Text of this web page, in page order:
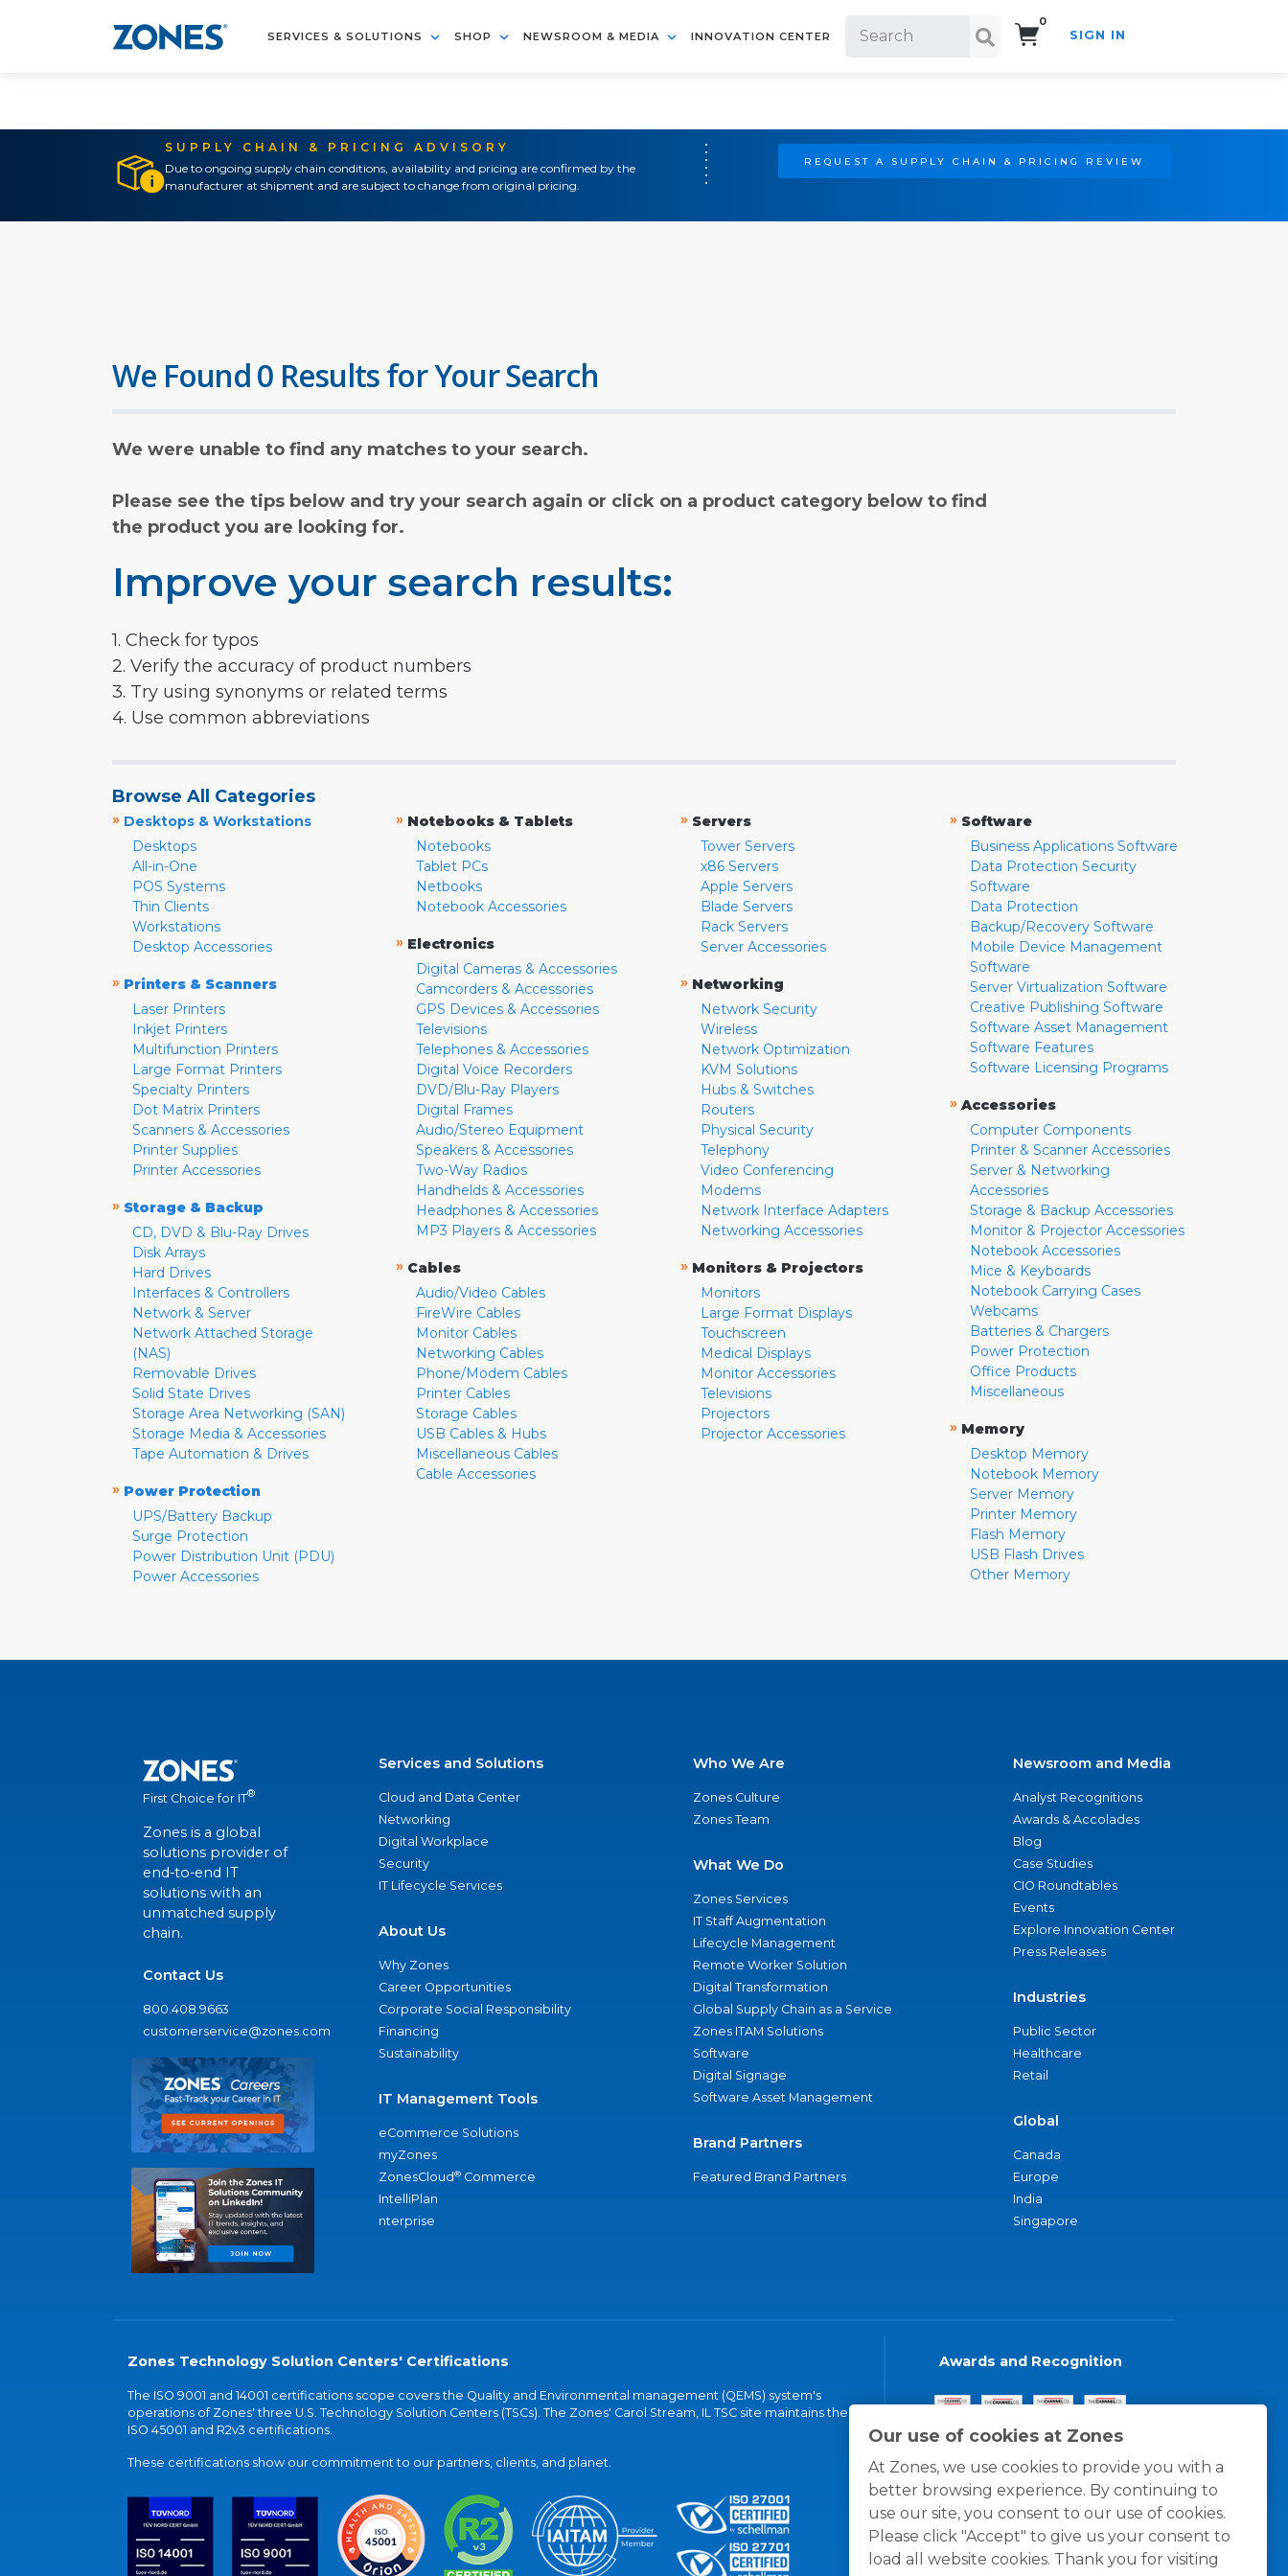
SERVICES & SOLUTIONS SHOP NEWSROOM & MEDIA INNOVATION CENTER
0
SIGN IN
SUPPLY CHAIN & PRICING ADVISORY
Due to ongoing supply chain conditions, availability and pricing are confirmed by the
manufacturer at shipment and are subject to change from original pricing.
REQUEST A SUPPLY CHAIN & PRICING REVIEW
Our use of cookies at Zones
At Zones, we use cookies to provide you with a
better browsing experience. By continuing to
use our site, you consent to our use of cookies.
Please click "Accept" to give us your consent to
load all website cookies. Thank you for visiting
We Found 0 Results for Your Search
We were unable to find any matches to your search.
Please see the tips below and try your search again or click on a product category below to find
the product you are looking for.
Improve your search results:
1. Check for typos
2. Verify the accuracy of product numbers
3. Try using synonyms or related terms
4. Use common abbreviations
Browse All Categories
» Desktops & Workstations
Desktops
All-in-One
POS Systems
Thin Clients
Workstations
Desktop Accessories
» Printers & Scanners
Laser Printers
Inkjet Printers
Multifunction Printers
Large Format Printers
Specialty Printers
Dot Matrix Printers
Scanners & Accessories
Printer Supplies
Printer Accessories
» Storage & Backup
CD, DVD & Blu-Ray Drives
Disk Arrays
Hard Drives
Interfaces & Controllers
Network & Server
Network Attached Storage
(NAS)
Removable Drives
Solid State Drives
Storage Area Networking (SAN)
Storage Media & Accessories
Tape Automation & Drives
» Power Protection
UPS/Battery Backup
Surge Protection
Power Distribution Unit (PDU)
Power Accessories
» Notebooks & Tablets
Notebooks
Tablet PCs
Netbooks
Notebook Accessories
» Electronics
Digital Cameras & Accessories
Camcorders & Accessories
GPS Devices & Accessories
Televisions
Telephones & Accessories
Digital Voice Recorders
DVD/Blu-Ray Players
Digital Frames
Audio/Stereo Equipment
Speakers & Accessories
Two-Way Radios
Handhelds & Accessories
Headphones & Accessories
MP3 Players & Accessories
» Cables
Audio/Video Cables
FireWire Cables
Monitor Cables
Networking Cables
Phone/Modem Cables
Printer Cables
Storage Cables
USB Cables & Hubs
Miscellaneous Cables
Cable Accessories
» Servers
Tower Servers
x86 Servers
Apple Servers
Blade Servers
Rack Servers
Server Accessories
» Networking
Network Security
Wireless
Network Optimization
KVM Solutions
Hubs & Switches
Routers
Physical Security
Telephony
Video Conferencing
Modems
Network Interface Adapters
Networking Accessories
» Monitors & Projectors
Monitors
Large Format Displays
Touchscreen
Medical Displays
Monitor Accessories
Televisions
Projectors
Projector Accessories
» Software
Business Applications Software
Data Protection Security
Software
Data Protection
Backup/Recovery Software
Mobile Device Management
Software
Server Virtualization Software
Creative Publishing Software
Software Asset Management
Software Features
Software Licensing Programs
» Accessories
Computer Components
Printer & Scanner Accessories
Server & Networking
Accessories
Storage & Backup Accessories
Monitor & Projector Accessories
Notebook Accessories
Mice & Keyboards
Notebook Carrying Cases
Webcams
Batteries & Chargers
Power Protection
Office Products
Miscellaneous
» Memory
Desktop Memory
Notebook Memory
Server Memory
Printer Memory
Flash Memory
USB Flash Drives
Other Memory
First Choice for IT®
Zones is a global
solutions provider of
end-to-end IT
solutions with an
unmatched supply
chain.
Contact Us
800.408.9663
customerservice@zones.com
Services and Solutions
Cloud and Data Center
Networking
Digital Workplace
Security
IT Lifecycle Services
About Us
Why Zones
Career Opportunities
Corporate Social Responsibility
Financing
Sustainability
IT Management Tools
eCommerce Solutions
myZones
ZonesCloud® Commerce
IntelliPlan
nterprise
Who We Are
Zones Culture
Zones Team
What We Do
Zones Services
IT Staff Augmentation
Lifecycle Management
Remote Worker Solution
Digital Transformation
Global Supply Chain as a Service
Zones ITAM Solutions
Software
Digital Signage
Software Asset Management
Brand Partners
Featured Brand Partners
Newsroom and Media
Analyst Recognitions
Awards & Accolades
Blog
Case Studies
CIO Roundtables
Events
Explore Innovation Center
Press Releases
Industries
Public Sector
Healthcare
Retail
Global
Canada
Europe
India
Singapore
Zones Technology Solution Centers' Certifications
The ISO 9001 and 14001 certifications scope covers the Quality and Environmental management (QEMS) system's
operations of Zones' three U.S. Technology Solution Centers (TSCs). The Zones' Carol Stream, IL TSC site maintains the
ISO 45001 and R2v3 certifications.
These certifications show our commitment to our partners, clients, and planet.
Awards and Recognition